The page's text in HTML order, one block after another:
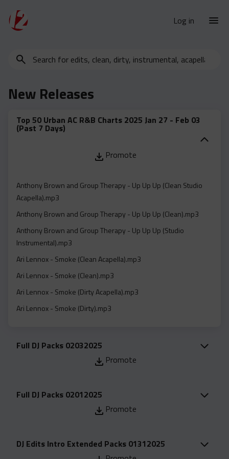
Log in
New Releases
Urban Trends
Monthly
Clean
Dirty
Instrumental
Acapella
Extended
Contact
Search
clean,
instrumental,
acapella…
New Releases
Top 50 Urban AC R&B Charts 2025 Jan 27 - Feb 03
(Past 7 Days)
Promote
Anthony Brown and Group Therapy - Up Up Up (Clean Studio
Acapella).mp3
Anthony Brown and Group Therapy - Up Up Up (Clean).mp3
Anthony Brown and Group Therapy - Up Up Up (Studio
Instrumental).mp3
Ari Lennox - Smoke (Clean Acapella).mp3
Ari Lennox - Smoke (Clean).mp3
Ari Lennox - Smoke (Dirty Acapella).mp3
Ari Lennox - Smoke (Dirty).mp3
Bebe Winans - Father In Heaven (right Now) (Feat. Gerald
Bebe Winans - Father In Heaven (right Now) (Feat. Gerald
Albright) (Studio Instrumental).mp3
Cece Winans - Thats My King (Clean Studio Acapella).mp3
Full DJ Packs 02032025
Promote
Full DJ Packs 02012025
Promote
DJ Edits Intro Extended Packs 01312025